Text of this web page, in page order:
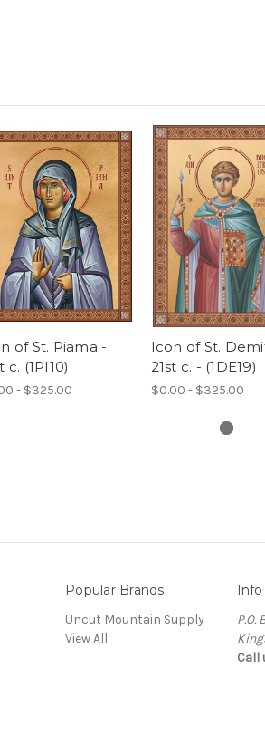
of St. Piama -
c. (1PI10)
- $325.00
Icon of St.
21st c. - (1DE19)
$0.00 - $325.00
Popular Brands
Uncut Mountain Supply
View All
Info
P.O.
Call